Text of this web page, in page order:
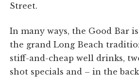
Street.
In many ways, the Good Bar
the grand Long Beach
stiff-and-cheap well drinks,
shot specials and – in the